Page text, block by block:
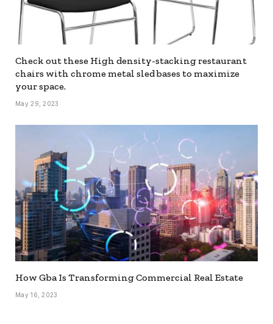
Check out these High density-stacking restaurant
chairs with chrome metal sled bases to maximize
your space.
May 29, 2023
How Gba Is Transforming Commercial Real Estate
May 16, 2023